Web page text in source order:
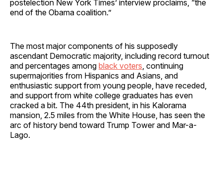
postelection New York Times’ interview proclaims, “the
end of the Obama coalition.”
The most major components of his supposedly
ascendant Democratic majority, including record turnout
and percentages among black voters , continuing
supermajorities from Hispanics and Asians, and
enthusiastic support from young people, have receded,
and support from white college graduates has even
cracked a bit. The 44th president, in his Kalorama
mansion, 2.5 miles from the White House, has seen the
arc of history bend toward Trump Tower and Mar-a-
Lago.